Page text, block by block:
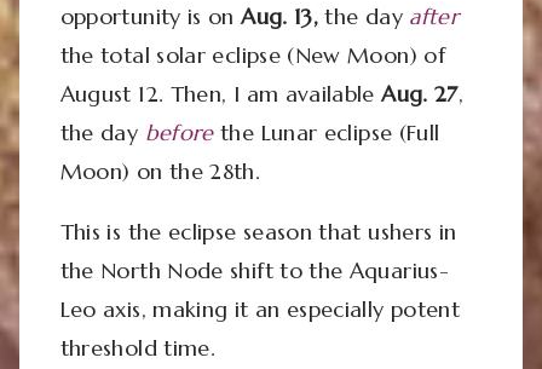
opportunity is onAug. 13, the day after
the total solar eclipse (New Moon) of
August 12. Then, I am availableAug. 27,
the day beforethe Lunar eclipse (Full
Moon) on the 28th.
This is the eclipse season that ushers in
the North Node shift to the Aquarius-
Leo axis, making it an especially potent
threshold time.